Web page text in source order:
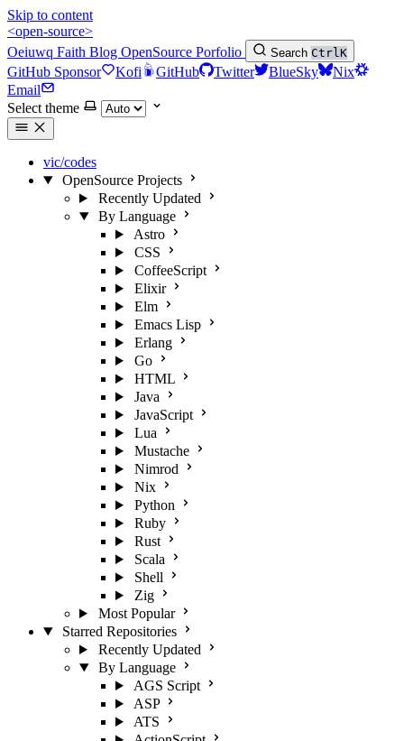
Skip to content
<open-source>
Oeiuwq Faith Blog OpenSource Porfolio Search CtrlK
GitHub Sponsor Kofi GitHub Twitter BlueSky
Nix
Email
Select theme
vic/codes
OpenSource Projects
Recently Updated
By Language
Astro
CSS
CoffeeScript
Elixir
Elm
Emacs Lisp
Erlang
Go
HTML
Java
JavaScript
Lua
Mustache
Nimrod
Nix
Python
Ruby
Rust
Scala
Shell
Zig
Most Popular
Starred Repositories
Recently Updated
By Language
AGS Script
ASP
ATS